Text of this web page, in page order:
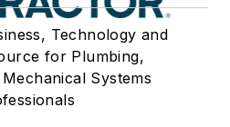
Technology and
for Plumbing,
Systems